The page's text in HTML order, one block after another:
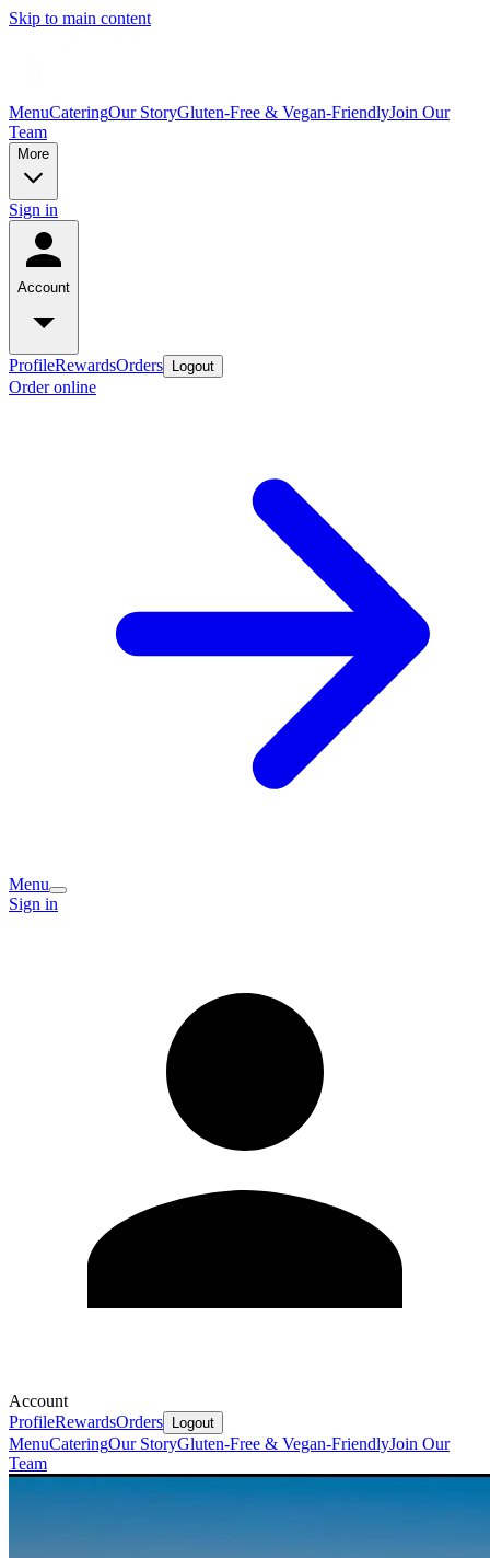
Skip to main content
MenuCateringOur StoryGluten-Free & Vegan-FriendlyJoin Our
Team
More
Sign in
Account
ProfileRewardsOrders Logout
Order online
Menu
Sign in
Account
ProfileRewardsOrders Logout
MenuCateringOur StoryGluten-Free & Vegan-FriendlyJoin Our
Team